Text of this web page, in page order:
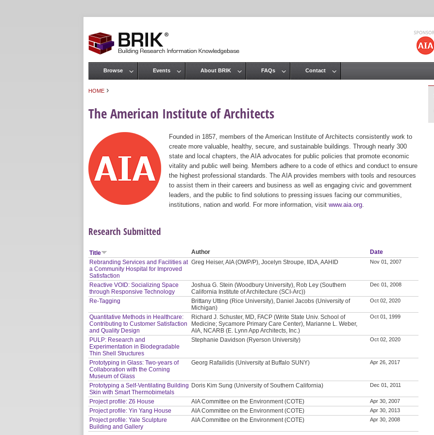
HOME ›
The American Institute of Architects
Founded in 1857, members of the American Institute of Architects consistently work to
create more valuable, healthy, secure, and sustainable buildings. Through nearly 300
state and local chapters, the AIA advocates for public policies that promote economic
vitality and public well being. Members adhere to a code of ethics and conduct to ensure
the highest professional standards. The AIA provides members with tools and resources
to assist them in their careers and business as well as engaging civic and government
leaders, and the public to find solutions to pressing issues facing our communities,
institutions, nation and world. For more information, visit www.aia.org
Research Submitted
Title Author
Date
Rebranding Services and Facilities at
a Community Hospital for Improved
Satisfaction
Greg Heiser, AIA (OWP/P), Jocelyn Stroupe, IIDA, AAHID Nov 01, 2007
Reactive VOID: Socializing Space
through Responsive Technology
Joshua G. Stein (Woodbury University), Rob Ley (Southern
California Institute of Architecture (SCI-Arc))
Dec 01, 2008
Re-Tagging
Brittany Utting (Rice University), Daniel Jacobs (University of
Michigan)
Oct 02, 2020
Quantitative Methods in Healthcare:
Contributing to Customer Satisfaction
and Quality Design
Richard J. Schuster, MD, FACP (Write State Univ. School of
Medicine; Sycamore Primary Care Center), Marianne L. Weber,
AIA, NCARB (E. Lynn App Architects, Inc.)
Oct 01, 1999
PULP: Research and
Experimentation in Biodegradable
Thin Shell Structures
Stephanie Davidson (Ryerson University) Oct 02, 2020
Prototyping in Glass: Two-years of
Collaboration with the Corning
Museum of Glass
Georg Rafailidis (University at Buffalo SUNY) Apr 26, 2017
Prototyping a Self-Ventilating Building
Skin with Smart Thermobimetals
Doris Kim Sung (University of Southern California) Dec 01, 2011
Project profile: Z6 House AIA Committee on the Environment (COTE) Apr 30, 2007
Project profile: Yin Yang House AIA Committee on the Environment (COTE) Apr 30, 2013
Project profile: Yale Sculpture
Building and Gallery
AIA Committee on the Environment (COTE) Apr 30, 2008
Main menu
Browse Events About BRIK FAQs Contact